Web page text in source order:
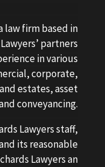
law firm based in
partners
in various
corporate,
estates, asset
conveyancing.
Lawyers staff,
its reasonable
Lawyers an